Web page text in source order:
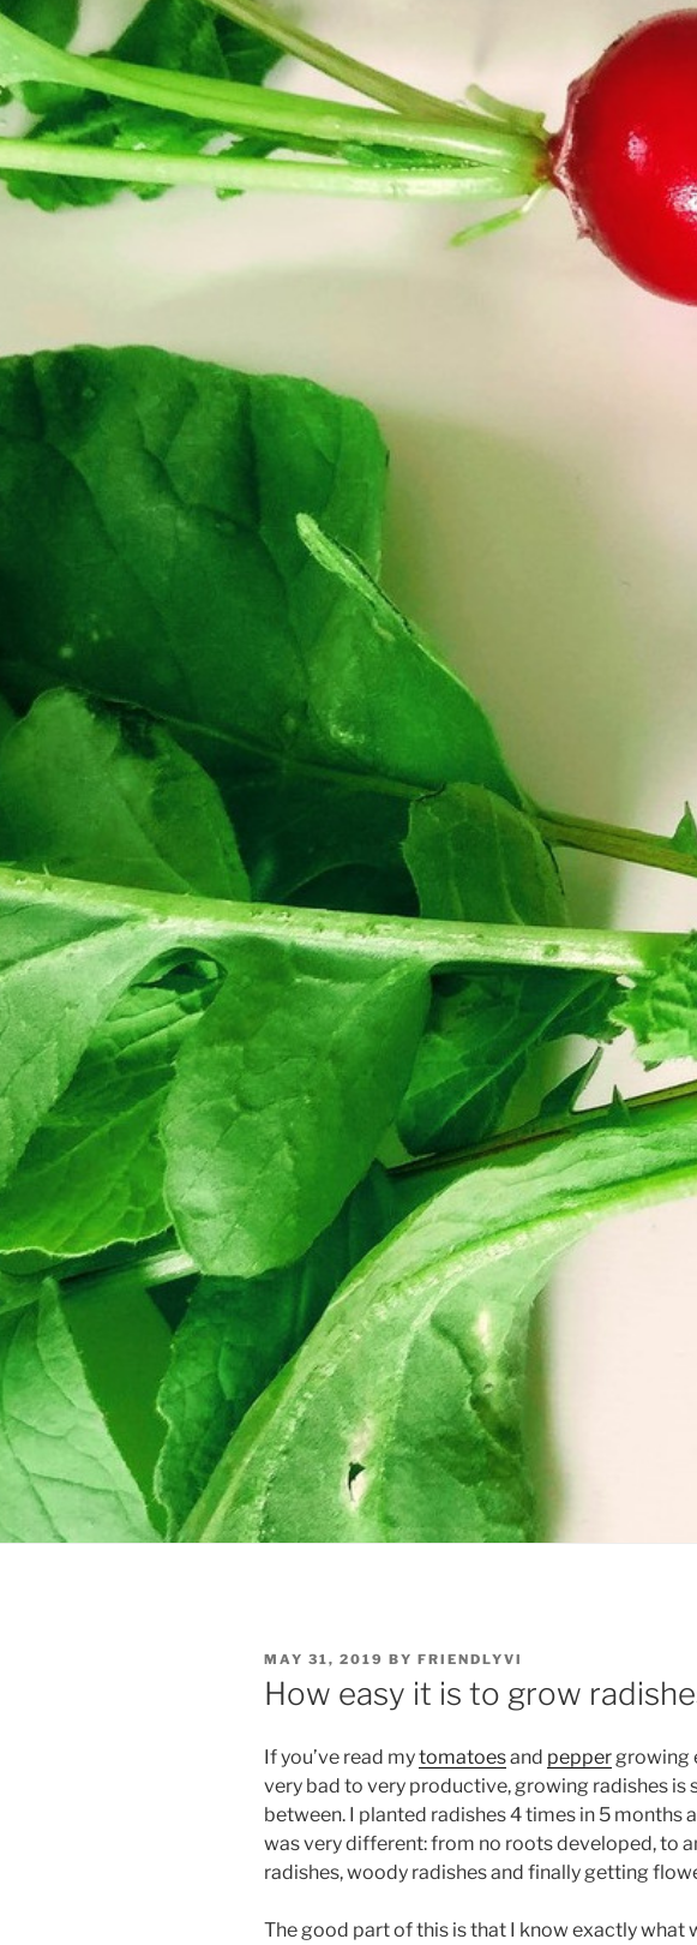
POSTED
ON
MAY 31, 2019 BY FRIENDLYVI
How easy it is to grow
If you’ve read mytomatoesand pepper growing
very bad to very productive, growing radishes is
between. I planted radishes 4 times in 5 months
was very different: from no roots developed, to
radishes, woody radishes and finally getting
The good part of this is that I know exactly what